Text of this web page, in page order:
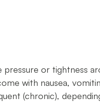
or tightness
with nausea,
(chronic),